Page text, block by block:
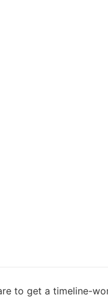
to get a timeline-